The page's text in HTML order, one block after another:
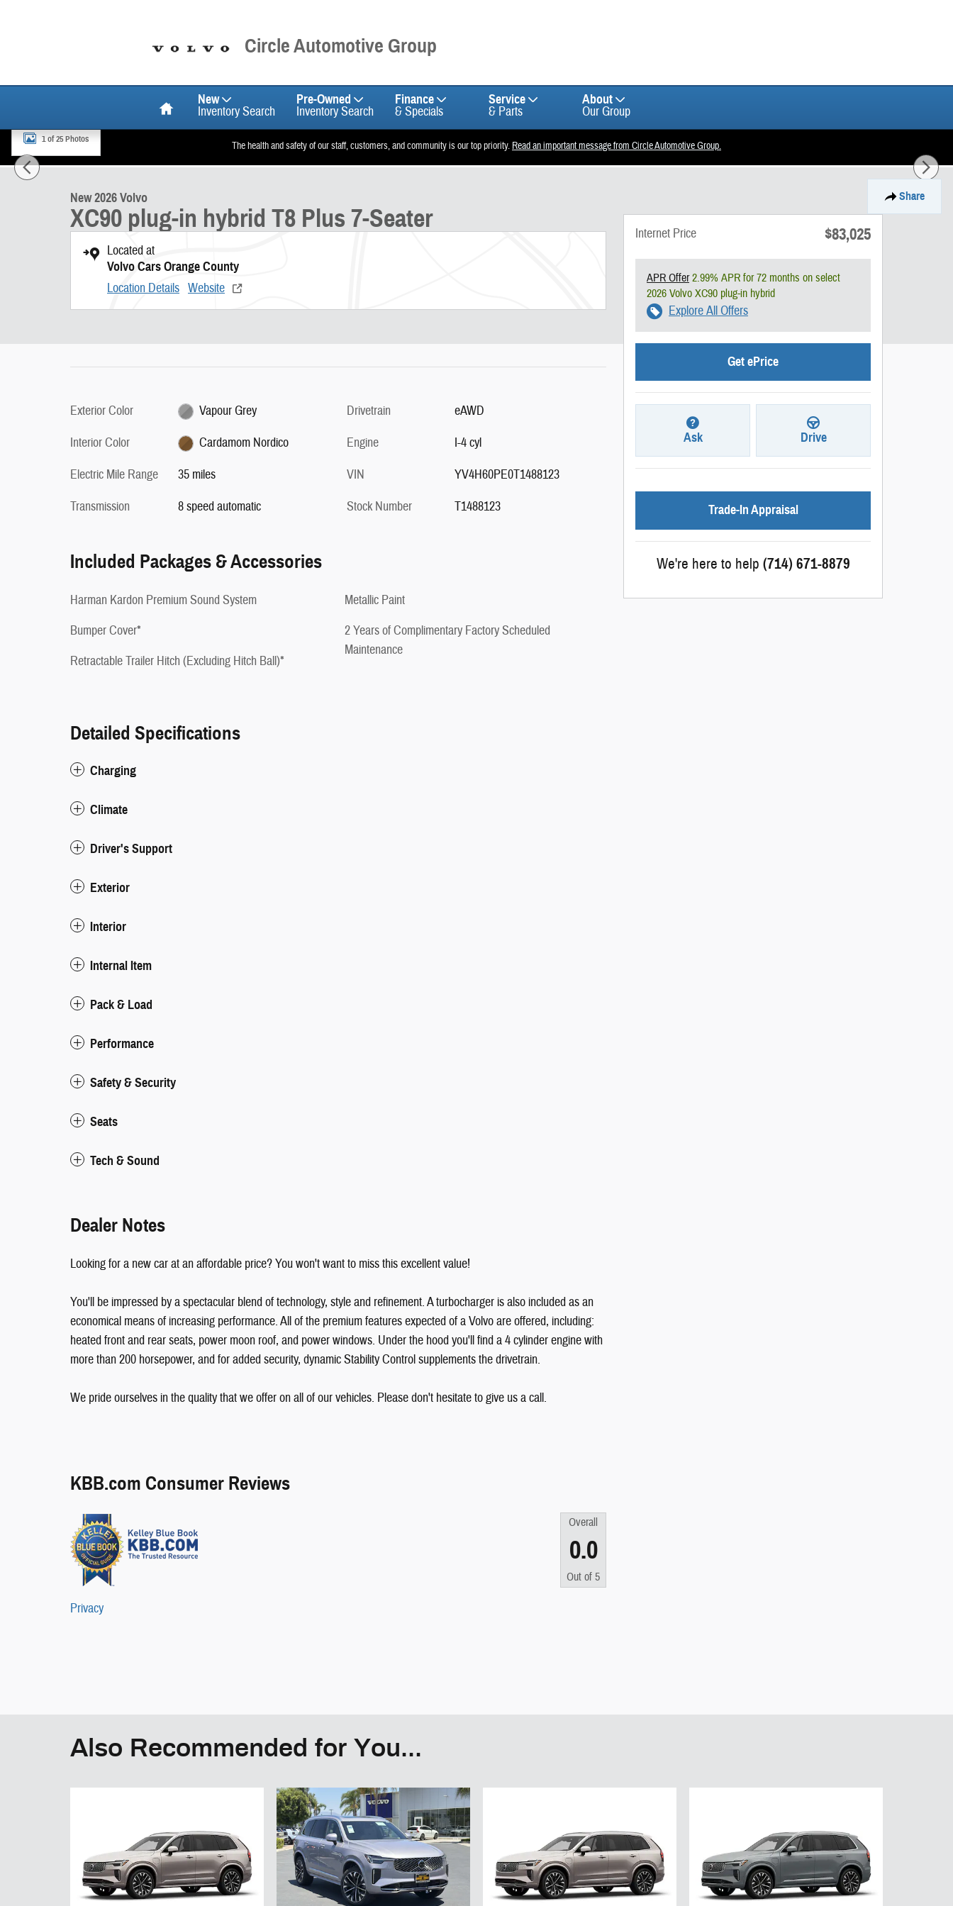
Circle Automotive Group
New
Inventory Search
Pre-Owned
Inventory Search
Finance
& Specials
Service
& Parts
About
Our Group
The health and safety of our staff, customers, and community is our top priority. Read an important message from Circle Automotive Group.
Share
New 2026 Volvo XC90 plug-in hybrid T8 Plus 7-Seater SUV Photo 1 of 25
1 of 25 Photos
New 2026 Volvo
XC90 plug-in hybrid T8 Plus 7-Seater
Located at
Volvo Cars Orange County
Location Details Website
Exterior Color
Vapour Grey
Interior Color
Cardamom Nordico
Electric Mile Range
35 miles
Transmission
8 speed automatic
Drivetrain
eAWD
Engine
I-4 cyl
VIN
YV4H60PE0T1488123
Stock Number
T1488123
Included Packages & Accessories
Harman Kardon Premium Sound System
Bumper Cover*
Retractable Trailer Hitch (Excluding Hitch Ball)*
Metallic Paint
2 Years of Complimentary Factory Scheduled
Maintenance
Detailed Specifications
Charging
Climate
Driver's Support
Exterior
Interior
Internal Item
Pack & Load
Performance
Safety & Security
Seats
Tech & Sound
Dealer Notes
Looking for a new car at an affordable price? You won't want to miss this excellent value!
You'll be impressed by a spectacular blend of technology, style and refinement. A turbocharger is also included as an
economical means of increasing performance. All of the premium features expected of a Volvo are offered, including:
heated front and rear seats, power moon roof, and power windows. Under the hood you'll find a 4 cylinder engine with
more than 200 horsepower, and for added security, dynamic Stability Control supplements the drivetrain.
We pride ourselves in the quality that we offer on all of our vehicles. Please don't hesitate to give us a call.
KBB.com Consumer Reviews
Overall
0.0
Out of 5
Privacy
Internet Price $83,025
APR Offer2.99% APR for 72 months on select
2026 Volvo XC90 plug-in hybrid
Explore All Offers
Get ePrice
Ask Drive
Trade-In Appraisal
We're here to help (714) 671-8879
Also Recommended for You...